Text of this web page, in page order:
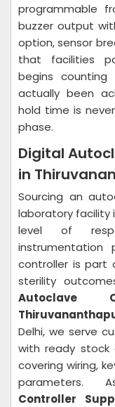
programmable
buzzer output
option, sensor
that facilities
begins
actually been
hold time is
phase.
Digital
in
Sourcing an
laboratory facility
level of
instrumentation
controller is part
sterility
Autoclave
Delhi, we serve
with ready stock
covering wiring,
Controller